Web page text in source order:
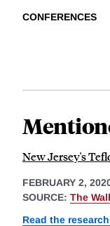
CONFERENCES
New Jersey's
FEBRUARY 2,
SOURCE: The
Read the